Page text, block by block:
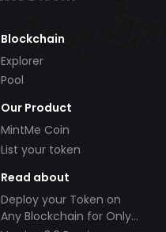
Blockchain
Explorer
Pool
Our Product
MintMe Coin
List your token
Read about
Deploy your Token on
Any Blockchain for Only